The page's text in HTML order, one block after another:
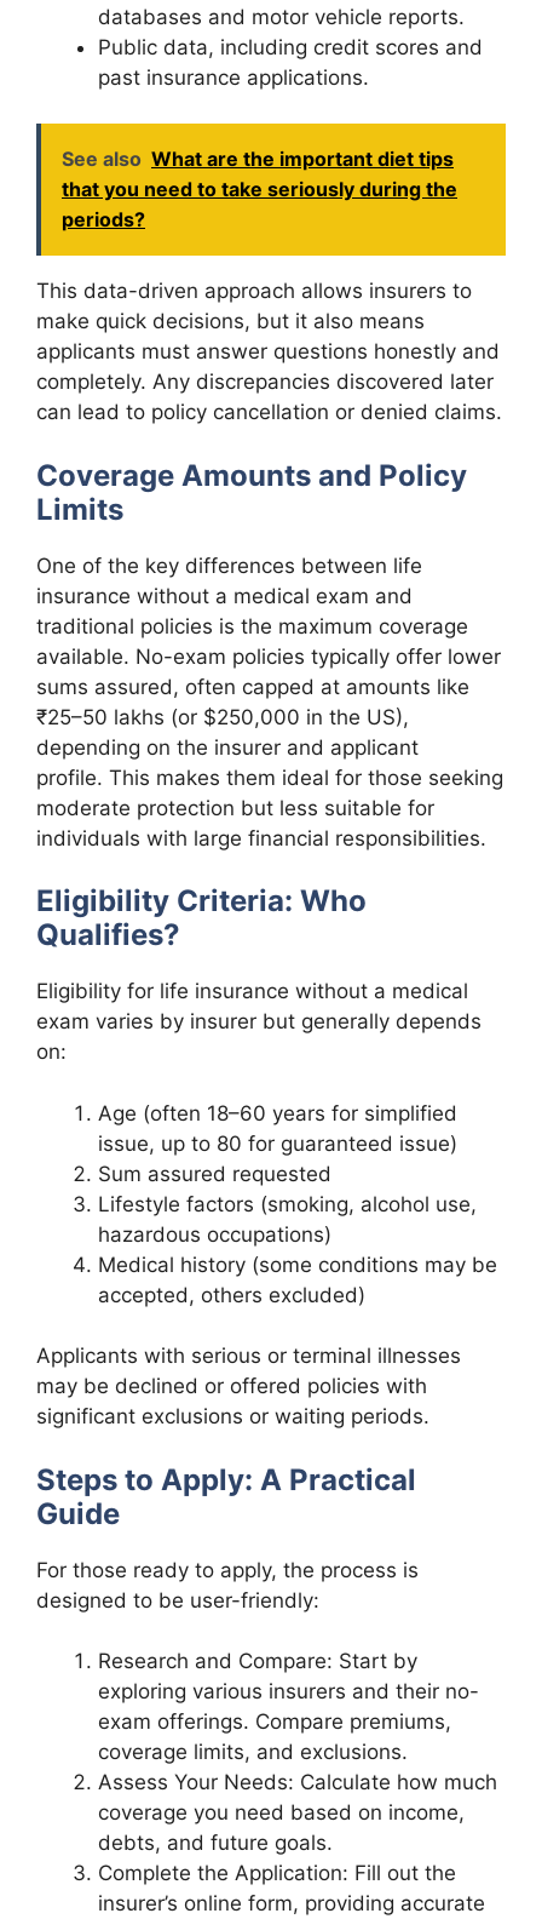
databases and motor vehicle reports.
Public data, including credit scores and
past insurance applications.
See also What are the important diet tips
that you need to take seriously during the
periods?
This data-driven approach allows insurers to
make quick decisions, but it also means
applicants must answer questions honestly and
completely. Any discrepancies discovered later
can lead to policy cancellation or denied claims.
Coverage Amounts and Policy
Limits
One of the key differences between life
insurance without a medical exam and
traditional policies is the maximum coverage
available. No-exam policies typically offer lower
sums assured, often capped at amounts like
₹25–50 lakhs (or $250,000 in the US),
depending on the insurer and applicant
profile. This makes them ideal for those seeking
moderate protection but less suitable for
individuals with large financial responsibilities.
Eligibility Criteria: Who
Qualifies?
Eligibility for life insurance without a medical
exam varies by insurer but generally depends
on:
Age (often 18–60 years for simplified
issue, up to 80 for guaranteed issue)
Sum assured requested
Lifestyle factors (smoking, alcohol use,
hazardous occupations)
Medical history (some conditions may be
accepted, others excluded)
Applicants with serious or terminal illnesses
may be declined or offered policies with
significant exclusions or waiting periods.
Steps to Apply: A Practical
Guide
For those ready to apply, the process is
designed to be user-friendly:
Research and Compare: Start by
exploring various insurers and their no-
exam offerings. Compare premiums,
coverage limits, and exclusions.
Assess Your Needs: Calculate how much
coverage you need based on income,
debts, and future goals.
Complete the Application: Fill out the
insurer’s online form, providing accurate